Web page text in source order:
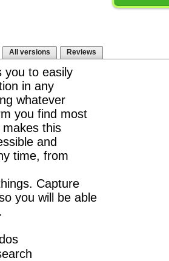
All versions Reviews
you to easily
in any
whatever
you find most
this
and
time, from
Capture
you will be able